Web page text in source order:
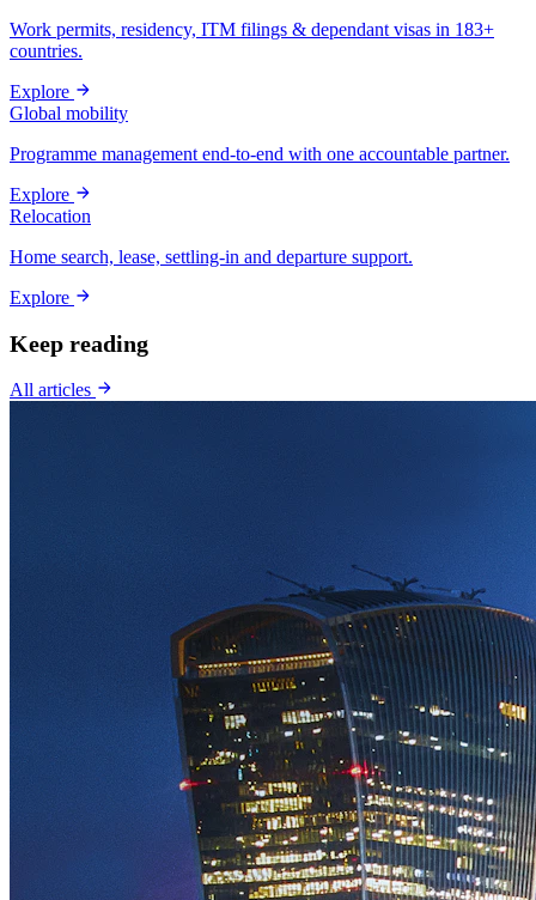
Work permits, residency, ITM filings & dependant visas in 183+
countries.
Explore
Global mobility
Programme management end-to-end with one accountable partner.
Explore
Relocation
Home search, lease, settling-in and departure support.
Explore
Keep reading
All articles